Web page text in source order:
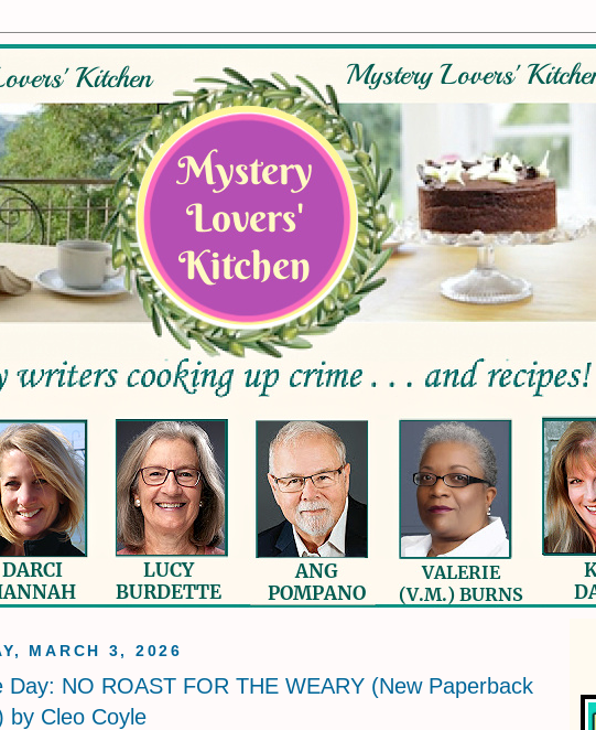
MARCH 3, 2026
Day: NO ROAST FOR THE WEARY (New Paperback
by Cleo Coyle